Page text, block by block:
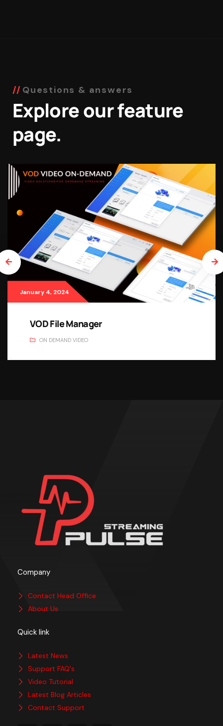
Questions & answers
Explore our feature
page.
January 4, 2024
VOD File Manager
ON DEMAND VIDEO
Company
Contact Head Office
About Us
Quick link
Latest News
Support FAQ's
Video Tutorial
Latest Blog Articles
Contact Support